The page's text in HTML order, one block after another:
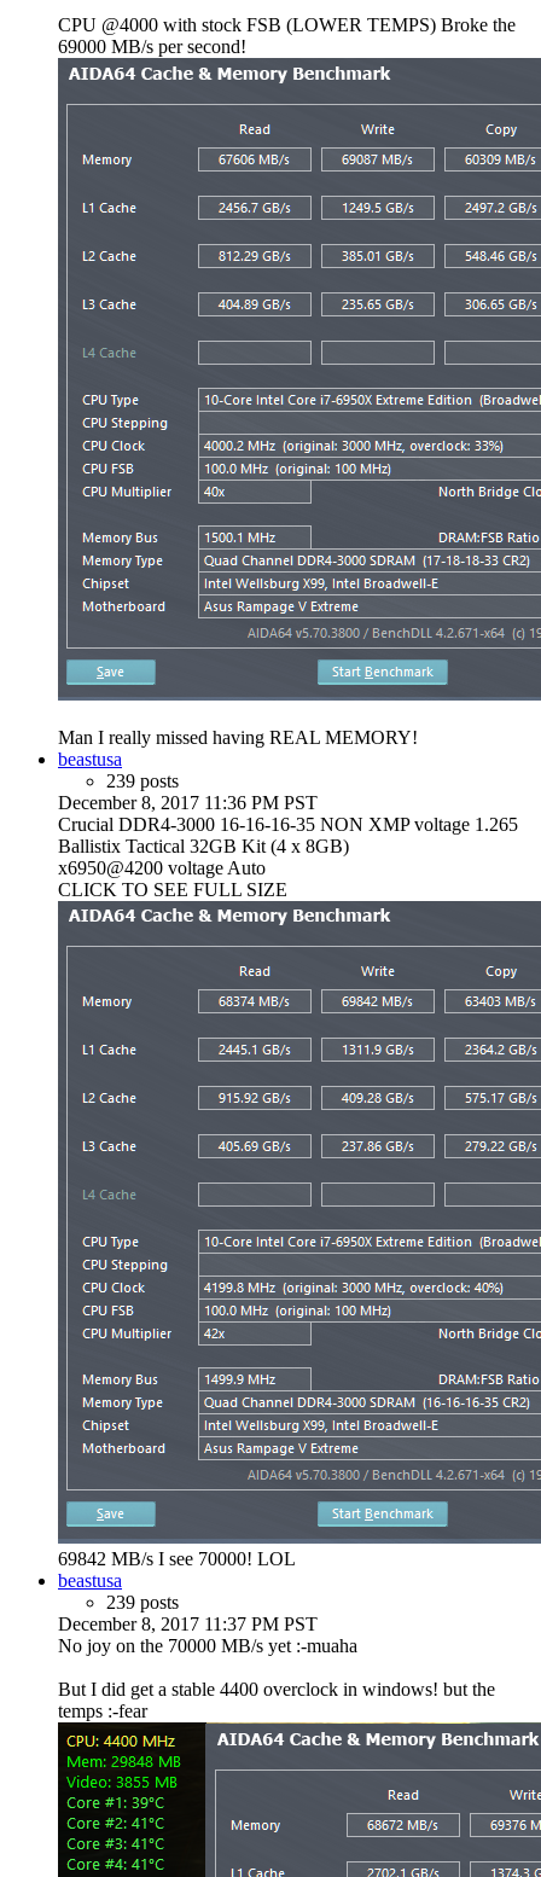
CPU @4000 with stock FSB (LOWER TEMPS) Broke the
69000 MB/s per second!
Man I really missed having REAL MEMORY!
beastusa
239 posts
December 8, 2017 11:36 PM PST
Crucial DDR4-3000 16-16-16-35 NON XMP voltage 1.265
Ballistix Tactical 32GB Kit (4 x 8GB)
x6950@4200 voltage Auto
CLICK TO SEE FULL SIZE
69842 MB/s I see 70000! LOL
beastusa
239 posts
December 8, 2017 11:37 PM PST
No joy on the 70000 MB/s yet :-muaha
But I did get a stable 4400 overclock in windows! but the
temps :-fear